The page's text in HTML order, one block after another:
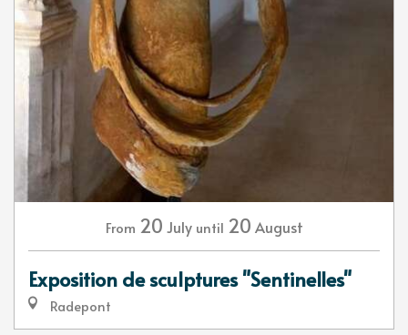
From 20 July until 20 August
Exposition de sculptures "Sentinelles"
Radepont